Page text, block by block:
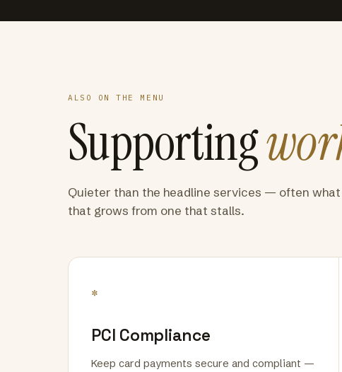
ALSO ON THE MENU
Supporting
Quieter than the headline services — often
that grows from one that stalls.
*
PCI Compliance
Keep card payments secure and compliant —